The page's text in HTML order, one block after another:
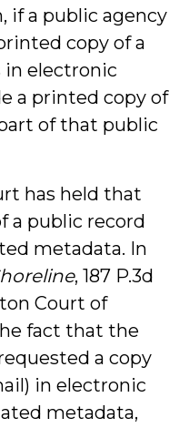
if a public agency
copy of a
in electronic
a printed copy of
of that public
has held that
a public record
metadata. In
, 187 P.3d
Court of
fact that the
a copy
in electronic
metadata,